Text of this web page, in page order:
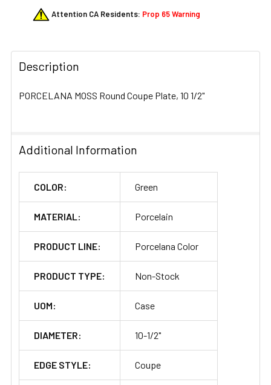
FREQUENTLY
BOUGHT
SELECT
Attention CA Residents: Prop 65 Warning
Description
PORCELANA MOSS Round Coupe Plate, 10 1/2"
Additional Information
COLOR: Green
MATERIAL: Porcelain
PRODUCT LINE: Porcelana Color
PRODUCT TYPE: Non-Stock
UOM: Case
DIAMETER: 10-1/2"
EDGE STYLE: Coupe